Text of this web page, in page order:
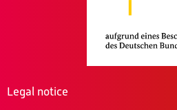
Legal notice